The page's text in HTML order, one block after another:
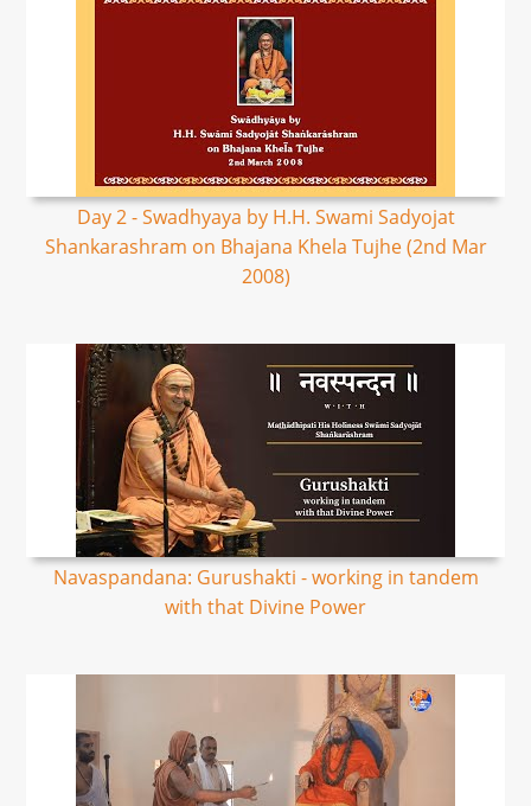
Day 2 - Swadhyaya by H.H. Swami Sadyojat
Shankarashram on Bhajana Khela Tujhe (2nd Mar
2008)
Navaspandana: Gurushakti - working in tandem
with that Divine Power